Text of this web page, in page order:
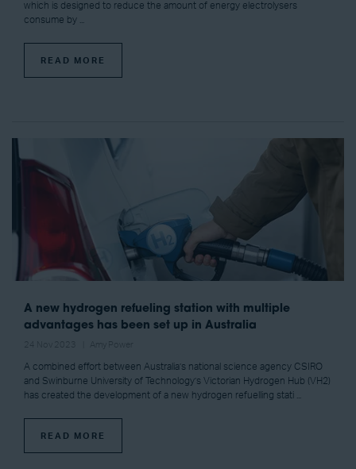
which is designed to reduce the amount of energy electrolysers
consume by ...
READ MORE
A new hydrogen refueling station with multiple
advantages has been set up in Australia
A combined effort between Australia’s national science agency CSIRO
and Swinburne University of Technology’s Victorian Hydrogen Hub (VH2)
has created the development of a new hydrogen refuelling stati ...
READ MORE